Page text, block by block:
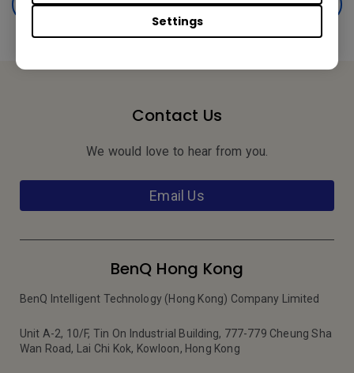
Settings
Book a Demo
Contact Us
We would love to hear from you.
Email Us
BenQ Hong Kong
BenQ Intelligent Technology (Hong Kong) Company Limited
Unit A-2, 10/F, Tin On Industrial Building, 777-779 Cheung Sha
Wan Road, Lai Chi Kok, Kowloon, Hong Kong